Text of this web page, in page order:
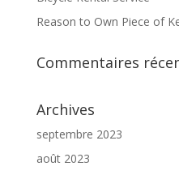
Reason to Own Piece of
Commentaires
Archives
septembre 2023
août 2023